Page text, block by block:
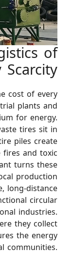
of
cost of every
plants and
for energy.
tires sit in
piles create
fires and toxic
turns these
production
long-distance
circular
industries.
they collect
the energy
communities.